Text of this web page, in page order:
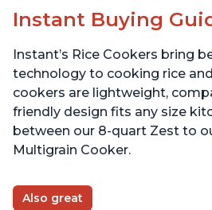
Instant Buying
Instant’s Rice Cookers bring
technology to cooking rice
cookers are lightweight,
friendly design fits any size
between our 8-quart Zest to
Multigrain Cooker.
Also great